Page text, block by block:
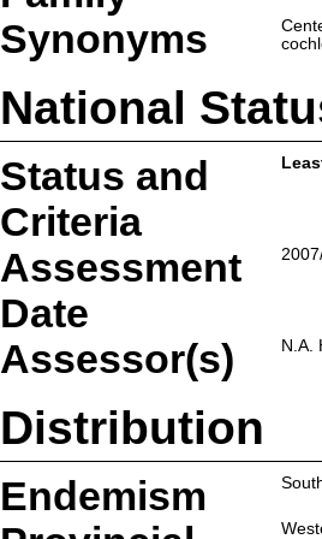
Synonyms
National
Status and
Criteria
Assessment
Date
Assessor(s) N.A.
Distribution
Endemism